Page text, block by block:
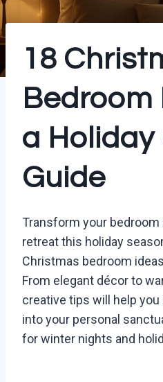
18
a Holiday
Guide
Transform your
retreat this holiday
Christmas bedroom
From elegant décor to
creative tips will help
into your personal
for winter nights and